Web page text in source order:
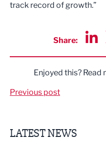
track record of growth.”
Share:
Enjoyed this? Read
Previous post
LATEST NEWS